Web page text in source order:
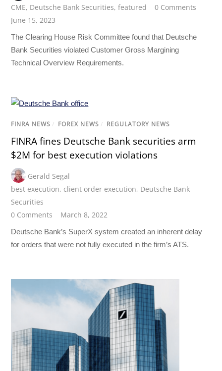
CME, Deutsche Bank Securities,featured
0 Comments
June 15, 2023
The Clearing House Risk Committee found that Deutsche
Bank Securities violated Customer Gross Margining
Technical Overview Requirements.
FINRA NEWS / FOREX NEWS / REGULATORY NEWS
FINRA fines Deutsche Bank securities arm
$2M for best execution violations
Gerald Segal
best execution, client order execution, Deutsche Bank
Securities
0 Comments
March 8, 2022
Deutsche Bank’s SuperX system created an inherent delay
for orders that were not fully executed in the firm’s ATS.